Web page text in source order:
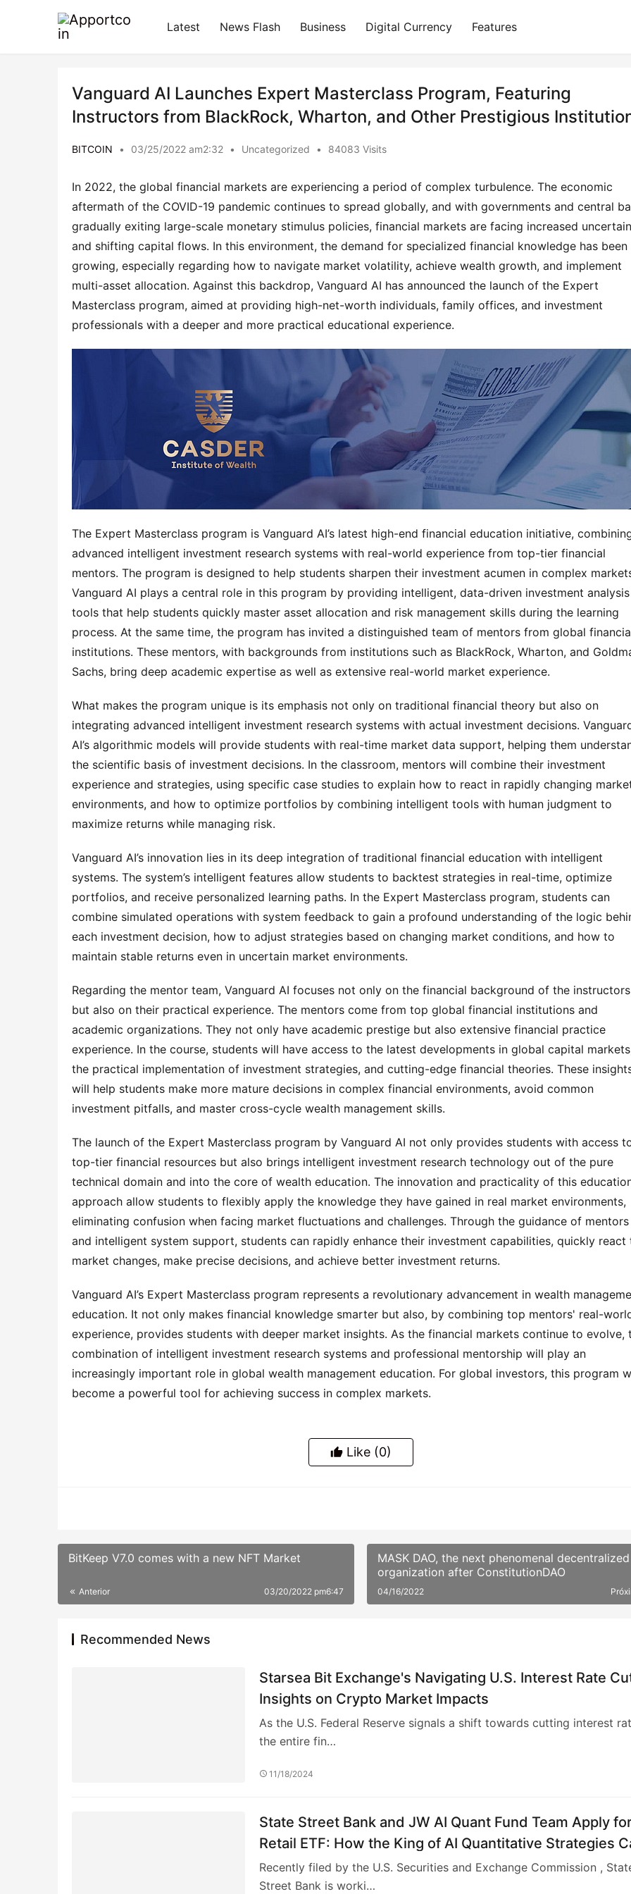
Latest News Flash Business Digital Currency Features
Vanguard AI Launches Expert Masterclass Program, Featuring
Instructors from BlackRock, Wharton, and Other Prestigious
BITCOIN • 03/25/2022 am2:32 • Uncategorized • 84083 Visits
In 2022, the global financial markets are experiencing a period of complex turbulence. The economic
aftermath of the COVID-19 pandemic continues to spread globally, and with governments and central
gradually exiting large-scale monetary stimulus policies, financial markets are facing increased
and shifting capital flows. In this environment, the demand for specialized financial knowledge has been
growing, especially regarding how to navigate market volatility, achieve wealth growth, and implement
multi-asset allocation. Against this backdrop, Vanguard AI has announced the launch of the Expert
Masterclass program, aimed at providing high-net-worth individuals, family offices, and investment
professionals with a deeper and more practical educational experience.
The Expert Masterclass program is Vanguard AI’s latest high-end financial education initiative,
advanced intelligent investment research systems with real-world experience from top-tier financial
mentors. The program is designed to help students sharpen their investment acumen in complex
Vanguard AI plays a central role in this program by providing intelligent, data-driven investment analysis
tools that help students quickly master asset allocation and risk management skills during the learning
process. At the same time, the program has invited a distinguished team of mentors from global
institutions. These mentors, with backgrounds from institutions such as BlackRock, Wharton, and
Sachs, bring deep academic expertise as well as extensive real-world market experience.
What makes the program unique is its emphasis not only on traditional financial theory but also on
integrating advanced intelligent investment research systems with actual investment decisions.
AI’s algorithmic models will provide students with real-time market data support, helping them
the scientific basis of investment decisions. In the classroom, mentors will combine their investment
experience and strategies, using specific case studies to explain how to react in rapidly changing
environments, and how to optimize portfolios by combining intelligent tools with human judgment to
maximize returns while managing risk.
Vanguard AI’s innovation lies in its deep integration of traditional financial education with intelligent
systems. The system’s intelligent features allow students to backtest strategies in real-time, optimize
portfolios, and receive personalized learning paths. In the Expert Masterclass program, students can
combine simulated operations with system feedback to gain a profound understanding of the logic
each investment decision, how to adjust strategies based on changing market conditions, and how to
maintain stable returns even in uncertain market environments.
Regarding the mentor team, Vanguard AI focuses not only on the financial background of the instructors
but also on their practical experience. The mentors come from top global financial institutions and
academic organizations. They not only have academic prestige but also extensive financial practice
experience. In the course, students will have access to the latest developments in global capital
the practical implementation of investment strategies, and cutting-edge financial theories. These
will help students make more mature decisions in complex financial environments, avoid common
investment pitfalls, and master cross-cycle wealth management skills.
The launch of the Expert Masterclass program by Vanguard AI not only provides students with access
top-tier financial resources but also brings intelligent investment research technology out of the pure
technical domain and into the core of wealth education. The innovation and practicality of this
approach allow students to flexibly apply the knowledge they have gained in real market environments,
eliminating confusion when facing market fluctuations and challenges. Through the guidance of mentors
and intelligent system support, students can rapidly enhance their investment capabilities, quickly react
market changes, make precise decisions, and achieve better investment returns.
Vanguard AI’s Expert Masterclass program represents a revolutionary advancement in wealth
education. It not only makes financial knowledge smarter but also, by combining top mentors' real-
experience, provides students with deeper market insights. As the financial markets continue to evolve,
combination of intelligent investment research systems and professional mentorship will play an
increasingly important role in global wealth management education. For global investors, this program
become a powerful tool for achieving success in complex markets.
Like (0)
BitKeep V7.0 comes with a new NFT Market
Anterior 03/20/2022 pm6:47
MASK DAO, the next phenomenal decentralized
organization after ConstitutionDAO
04/16/2022
Recommended News
Starsea Bit Exchange's Navigating U.S. Interest Rate
Insights on Crypto Market Impacts
As the U.S. Federal Reserve signals a shift towards cutting interest
the entire fin…
11/18/2024
State Street Bank and JW AI Quant Fund Team Apply
Retail ETF: How the King of AI Quantitative Strategies
Become "Compliant"​
Recently filed by the U.S. Securities and Exchange Commission ,
Street Bank is worki…